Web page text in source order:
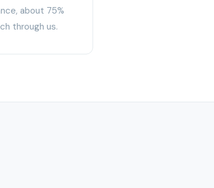
about 75%
through us.